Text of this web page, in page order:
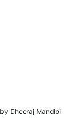
by Dheeraj Mandloi